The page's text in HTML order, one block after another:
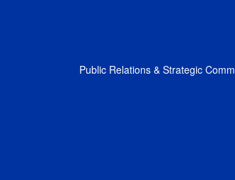
Public Relations & Strategic